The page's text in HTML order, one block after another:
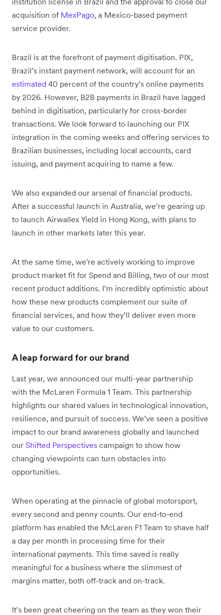
acquisition of MexPago, a Mexico-based payment
service provider.
Brazil is at the forefront of payment digitisation. PIX,
Brazil’s instant payment network, will account for an
estimated 40 percent of the country’s online payments
by 2026. However, B2B payments in Brazil have lagged
behind in digitisation, particularly for cross-border
transactions. We look forward to launching our PIX
integration in the coming weeks and offering services to
Brazilian businesses, including local accounts, card
issuing, and payment acquiring to name a few.
We also expanded our arsenal of financial products.
After a successful launch in Australia, we’re gearing up
to launch Airwallex Yield in Hong Kong, with plans to
launch in other markets later this year.
At the same time, we're actively working to improve
product market fit for Spend and Billing, two of our most
recent product additions. I’m incredibly optimistic about
how these new products complement our suite of
financial services, and how they’ll deliver even more
value to our customers.
A leap forward for our brand
Last year, we announced our multi-year partnership
with the McLaren Formula 1 Team. This partnership
highlights our shared values in technological innovation,
resilience, and pursuit of success. We’ve seen a positive
impact to our brand awareness globally and launched
our Shifted Perspectives campaign to show how
changing viewpoints can turn obstacles into
opportunities.
When operating at the pinnacle of global motorsport,
every second and penny counts. Our end-to-end
platform has enabled the McLaren F1 Team to shave half
a day per month in processing time for their
international payments. This time saved is really
meaningful for a business where the slimmest of
margins matter, both off-track and on-track.
It’s been great cheering on the team as they won their